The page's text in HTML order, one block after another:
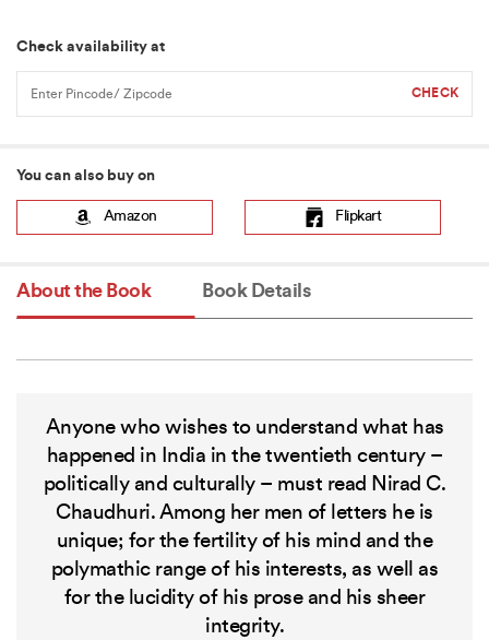
Check availability at
You can also buy on
Amazon Flipkart
About the Book Book Details
Anyone who wishes to understand what has
happened in India in the twentieth century –
politically and culturally – must read Nirad C.
Chaudhuri. Among her men of letters he is
unique; for the fertility of his mind and the
polymathic range of his interests, as well as
for the lucidity of his prose and his sheer
integrity.